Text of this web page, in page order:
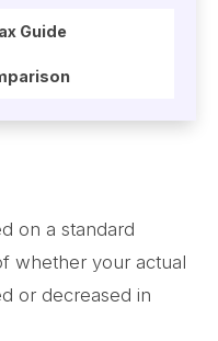
Guide
on a standard
whether your actual
or decreased in